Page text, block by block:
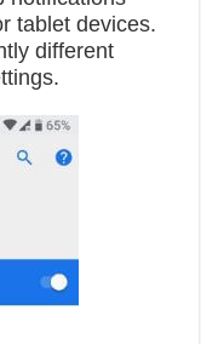
tablet devices.
different